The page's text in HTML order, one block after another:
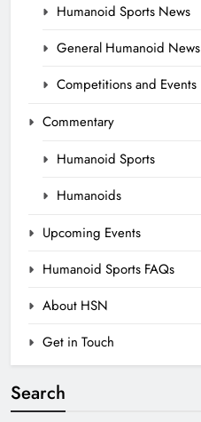
Humanoid Sports News
General Humanoid News
Competitions and Events
Commentary
Humanoid Sports
Humanoids
Upcoming Events
Humanoid Sports FAQs
About HSN
Get in Touch
Search